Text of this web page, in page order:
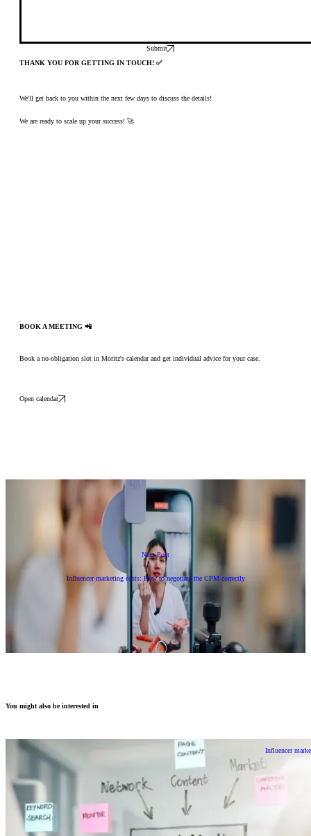
Submit
THANK YOU FOR GETTING IN TOUCH! ✅
We'll get back to you within the next few days to discuss the details!
We are ready to scale up your success! 🚀
BOOK A MEETING 📲
Book a no-obligation slot in Moritz's calendar and get individual advice for your case.
Open calendar
Next Post
Influencer marketing costs: How to negotiate the CPM correctly
You might also be interested in
Influencer